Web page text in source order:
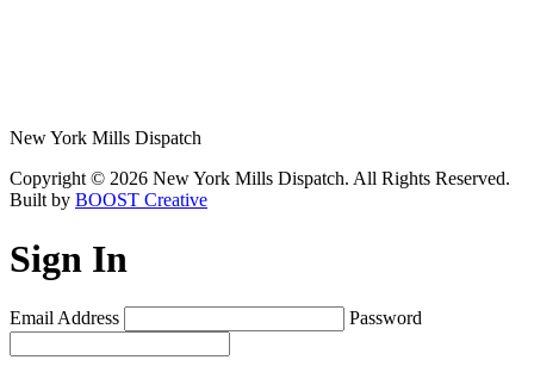
New York Mills Dispatch
Copyright © 2026 New York Mills Dispatch. All Rights Reserved.
Built by BOOST Creative
Sign In
Email Address Password